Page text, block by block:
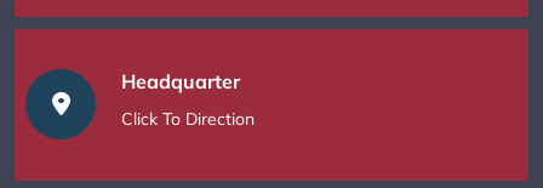
Headquarter
Click To Direction